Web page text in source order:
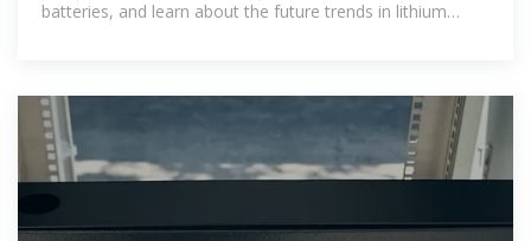
batteries, and learn about the future trends in lithium